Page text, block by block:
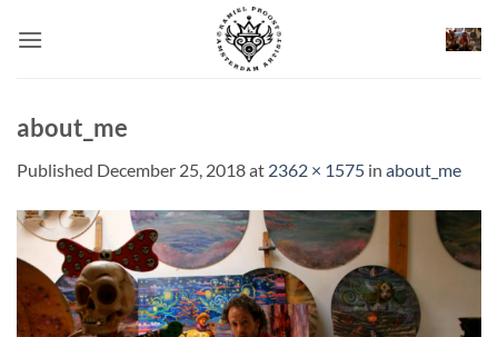
about_me
Published December 25, 2018at 2362 × 1575 in about_me